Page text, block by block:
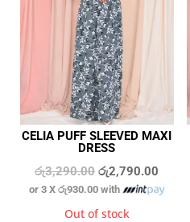
CELIA PUFF SLEEVED MAXI
DRESS
රු3,290.00 Original
price
was:
රු2,790.00
price
or 3 Xරු930.00 with
Out of stock